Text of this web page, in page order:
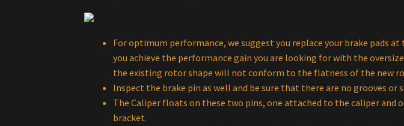
For optimum performance, we suggest you replace your brake pads
you achieve the performance gain you are looking for with the
the existing rotor shape will not conform to the flatness of the new
Inspect the brake pin as well and be sure that there are no grooves or
The Caliper floats on these two pins, one attached to the caliper and
bracket.